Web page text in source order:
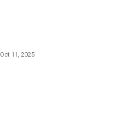
Oct 11, 2025